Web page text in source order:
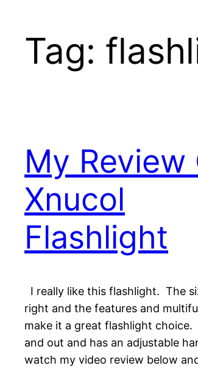
Tag:
My Review
Xnucol
Flashlight
I really like this flashlight. The
right and the features and
make it a great flashlight
and out and has an adjustable
watch my video review below